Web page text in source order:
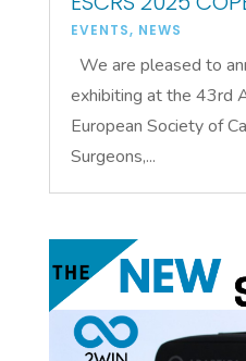
EVENTS, NEWS
We are pleased to
exhibiting at the 43rd
European Society of
Surgeons,...